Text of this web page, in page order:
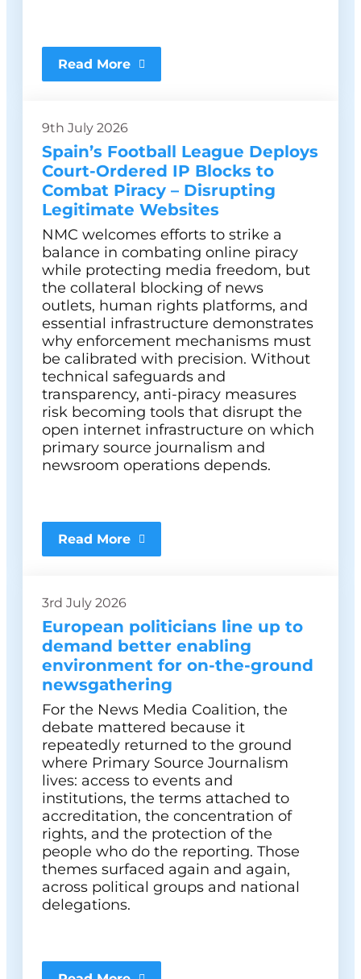
Read More
9th July 2026
Spain’s Football League Deploys
Court-Ordered IP Blocks to
Combat Piracy – Disrupting
Legitimate Websites
NMC welcomes efforts to strike a
balance in combating online piracy
while protecting media freedom, but
the collateral blocking of news
outlets, human rights platforms, and
essential infrastructure demonstrates
why enforcement mechanisms must
be calibrated with precision. Without
technical safeguards and
transparency, anti-piracy measures
risk becoming tools that disrupt the
open internet infrastructure on which
primary source journalism and
newsroom operations depends.
Read More
3rd July 2026
European politicians line up to
demand better enabling
environment for on-the-ground
newsgathering
For the News Media Coalition, the
debate mattered because it
repeatedly returned to the ground
where Primary Source Journalism
lives: access to events and
institutions, the terms attached to
accreditation, the concentration of
rights, and the protection of the
people who do the reporting. Those
themes surfaced again and again,
across political groups and national
delegations.